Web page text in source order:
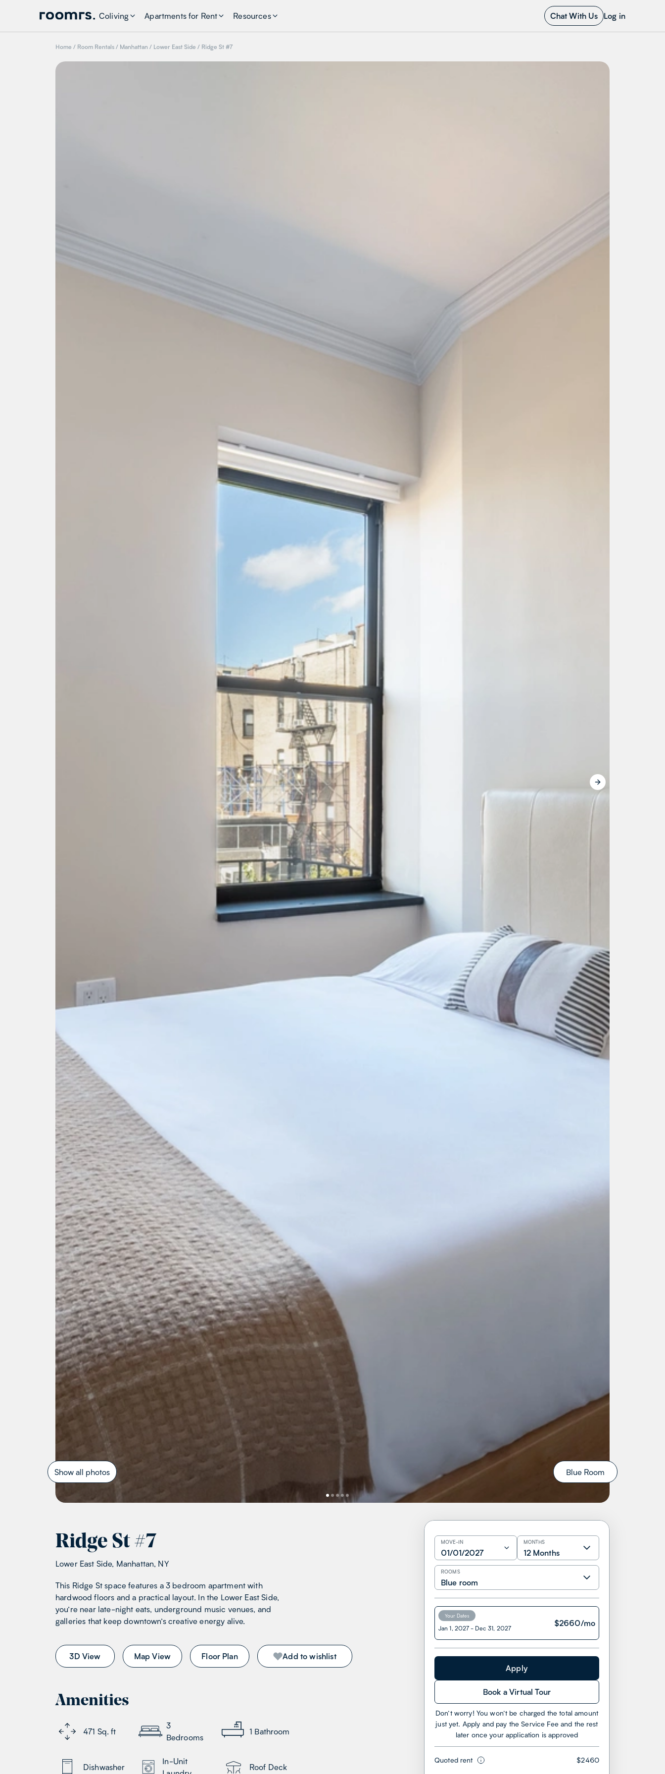
Coliving Apartments for Rent Resources Chat With Us Log in
Home / Room Rentals / Manhattan / Lower East Side / Ridge St #7
Blue Room
Show all photos
Ridge St #7
Lower East Side, Manhattan, NY
This Ridge St space features a 3 bedroom apartment with
hardwood floors and a practical layout. In the Lower East Side,
you’re near late-night eats, underground music venues, and
galleries that keep downtown’s creative energy alive.
3D View Map View Floor Plan Add to wishlist
Amenities
471 Sq. ft
3
Bedrooms
1 Bathroom
Dishwasher
In-Unit
Roof Deck
MOVE-IN
01/01/2027
MONTHS
12 Months
ROOMS
Blue room
Your Dates
Jan 1, 2027 - Dec 31, 2027
$2660/mo
Apply
Book a Virtual Tour
Don’t worry! You won’t be charged the total amount
just yet. Apply and pay the Service Fee and the rest
later once your application is approved
Quoted rent $2460